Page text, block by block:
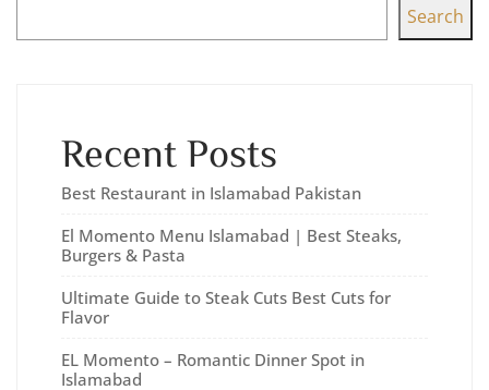
Search
Recent Posts
Best Restaurant in Islamabad Pakistan
El Momento Menu Islamabad | Best Steaks,
Burgers & Pasta
Ultimate Guide to Steak Cuts Best Cuts for
Flavor
EL Momento – Romantic Dinner Spot in
Islamabad